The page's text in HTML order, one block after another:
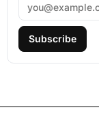
Subscribe